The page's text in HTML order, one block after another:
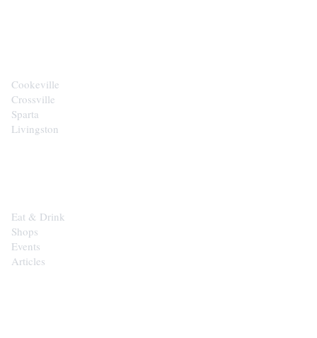
Cookeville
Crossville
Sparta
Livingston
Eat & Drink
Shops
Events
Articles